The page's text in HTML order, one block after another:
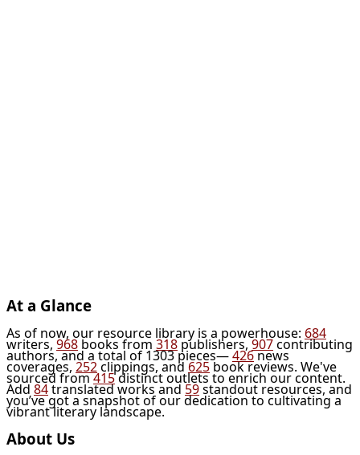
At a Glance
As of now, our resource library is a powerhouse: 684
writers, 968 books from 318 publishers, 907contributing
authors, and a total of 1303 pieces—426news
coverages, 252clippings, and 625 book reviews. We've
sourced from415distinct outlets to enrich our content.
Add 84translated works and 59standout resources, and
you’ve got a snapshot of our dedication to cultivating a
vibrant literary landscape.
About Us